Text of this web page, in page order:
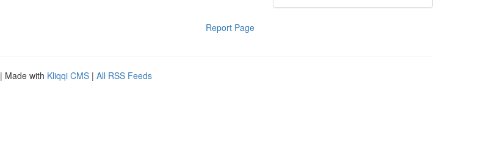
Report Page
| Made with Kliqqi CMS | All RSS Feeds